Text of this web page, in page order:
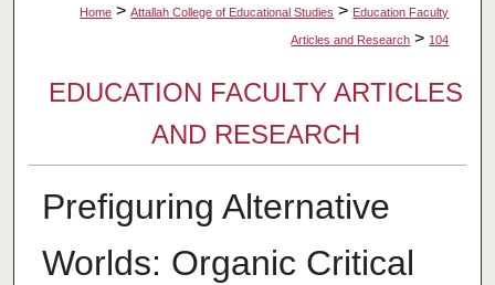
Home > Attallah College of Educational Studies > Education Faculty
Articles and Research > 104
EDUCATION FACULTY ARTICLES
AND RESEARCH
Prefiguring Alternative
Worlds: Organic Critical